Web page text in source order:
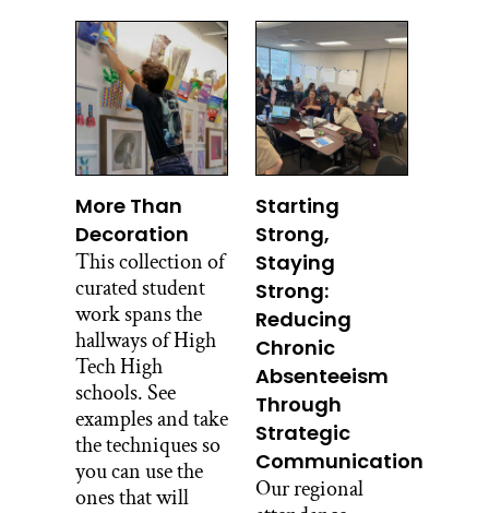
More Than
Decoration
This collection of
curated student
work spans the
hallways of High
Tech High
schools. See
examples and take
the techniques so
you can use the
ones that will
Starting
Strong,
Staying
Strong:
Reducing
Chronic
Absenteeism
Through
Strategic
Communication
Our regional